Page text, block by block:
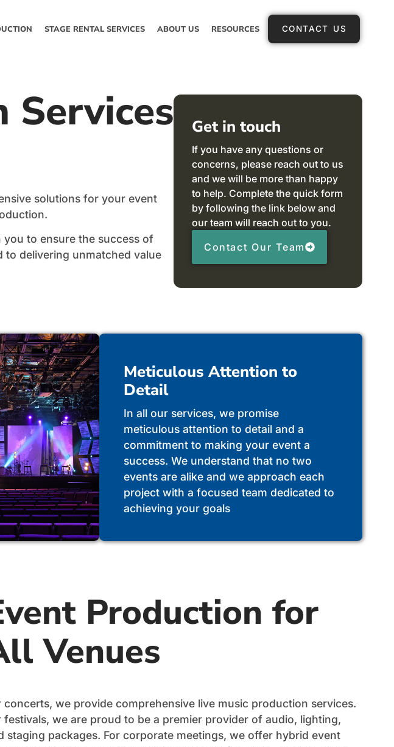
STAGE RENTAL SERVICES ABOUT US RESOURCES CONTACT US
Services
solutions for your event
to ensure the success of
to delivering unmatched value
Get in touch
If you have any questions or
concerns, please reach out to us
and we will be more than happy
to help. Complete the quick form
by following the link below and
our team will reach out to you.
Contact Our Team
Meticulous Attention to
Detail
In all our services, we promise
meticulous attention to detail and a
commitment to making your event a
success. We understand that no two
events are alike and we approach each
project with a focused team dedicated to
achieving your goals
Production for
Venues
concerts, we provide comprehensive live music production services.
festivals, we are proud to be a premier provider of audio, lighting,
staging packages. For corporate meetings, we offer hybrid event